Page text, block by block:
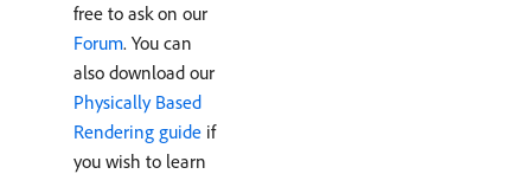
free to ask on our
Forum. You can
also download our
Physically Based
Rendering guide if
you wish to learn